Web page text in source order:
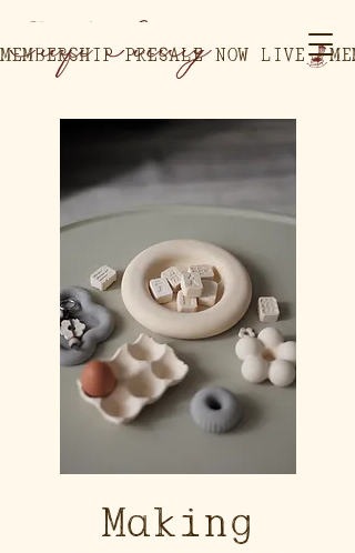
MEMBERSHIP PRESALE NOW LIVE
Making